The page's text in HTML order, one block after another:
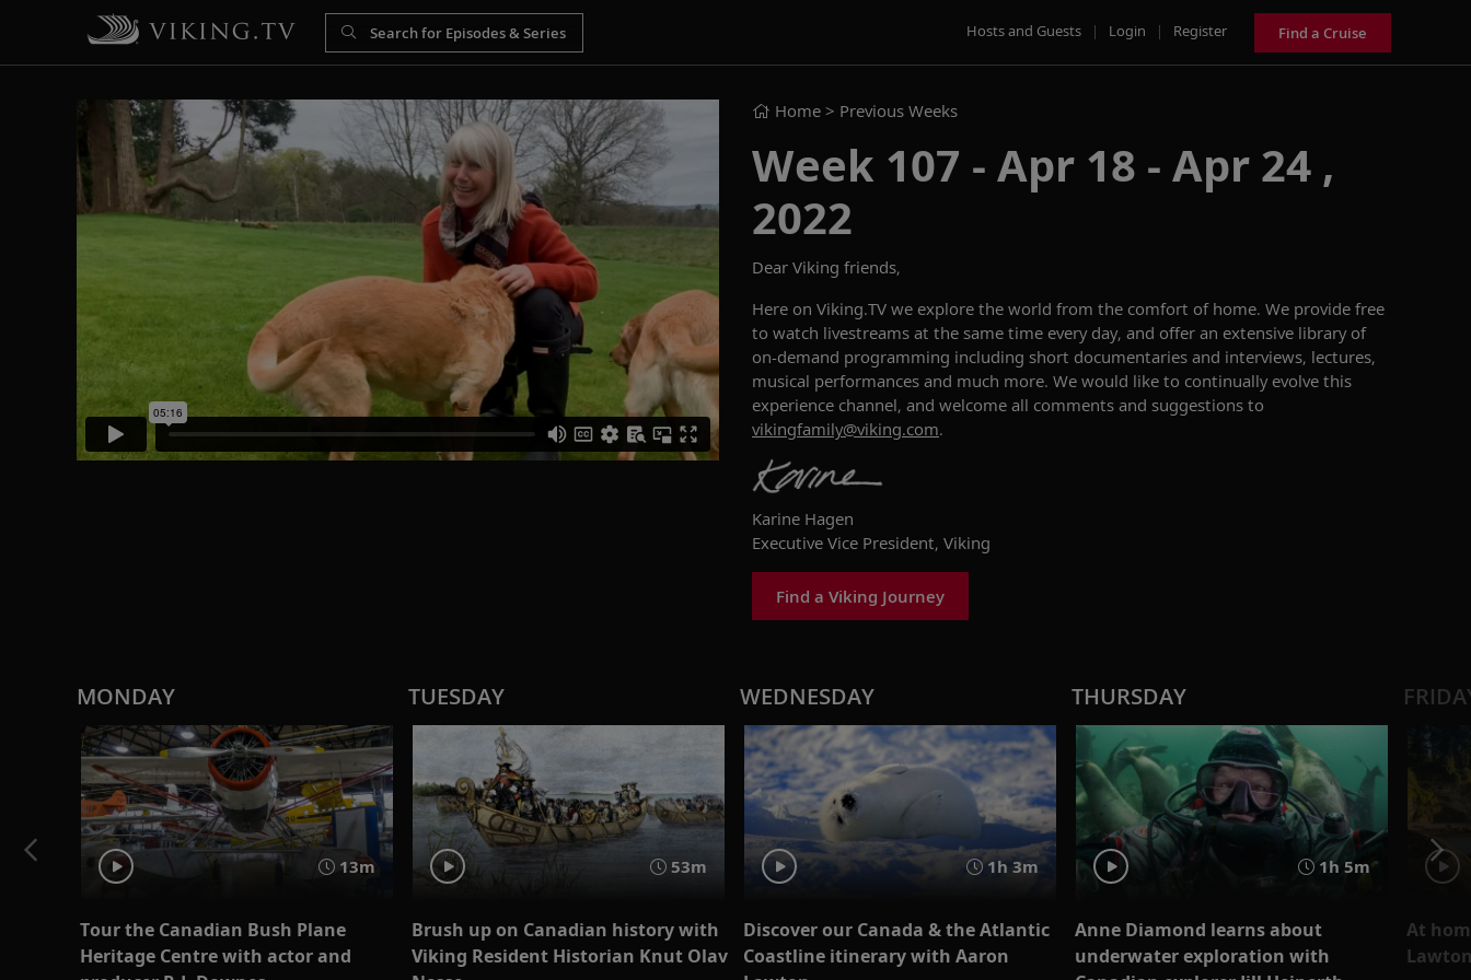
Hosts and Guests | Login | Register Find a Cruise
Home > Previous Weeks
Week 107 - Apr 18 - Apr 24 ,
2022
Dear Viking friends,
Here on Viking.TV we explore the world from the comfort of home. We provide free
to watch livestreams at the same time every day, and offer an extensive library of
on-demand programming including short documentaries and interviews, lectures,
musical performances and much more. We would like to continually evolve this
experience channel, and welcome all comments and suggestions to
vikingfamily@viking.com.
Karine Hagen
Executive Vice President, Viking
Find a Viking Journey
MONDAY
13m
Tour the Canadian Bush Plane
Heritage Centre with actor and
TUESDAY
53m
Brush up on Canadian history with
Viking Resident Historian Knut Olav
WEDNESDAY
1h 3m
Discover our Canada & the Atlantic
Coastline itinerary with Aaron
THURSDAY
1h 5m
Anne Diamond learns about
underwater exploration with
At